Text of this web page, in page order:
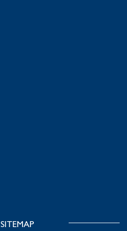
SITEMAP